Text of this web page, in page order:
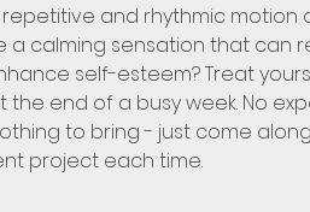
and rhythmic motion
a calming sensation that can
self-esteem? Treat
end of a busy week. No
to bring - just come
project each time.